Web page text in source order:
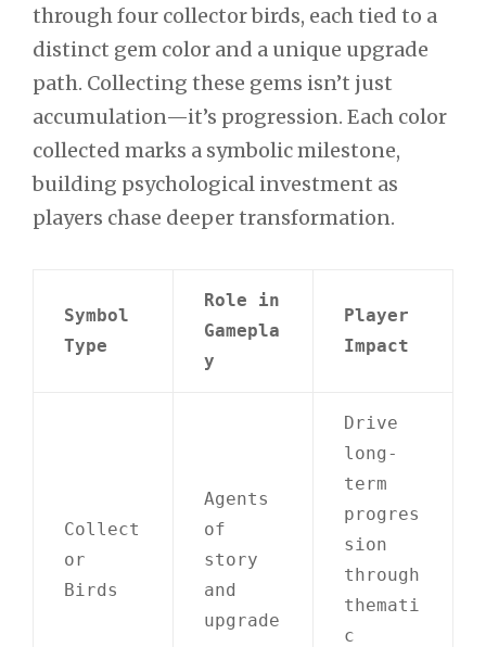
through four collector birds, each tied to a
distinct gem color and a unique upgrade
path. Collecting these gems isn’t just
accumulation—it’s progression. Each color
collected marks a symbolic milestone,
building psychological investment as
players chase deeper transformation.
Symbol
Type
Role in
Gamepla
y
Player
Impact
Collect
or
Birds
Agents
of
story
and
upgrade
Drive
long-
term
progres
sion
through
themati
c